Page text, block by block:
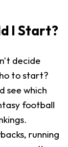
I Start?
decide
to start?
see which
football
running